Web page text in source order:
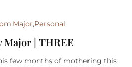
,Major,Personal
Major | THREE
few months of mothering this